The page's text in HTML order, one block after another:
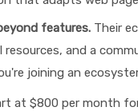
features.Their
and a
joining an
at $800 per month